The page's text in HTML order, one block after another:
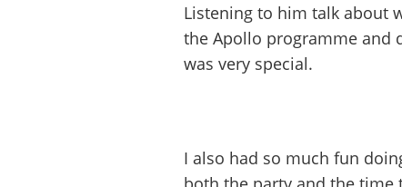
Listening to him talk about
the Apollo programme and
was very special.
I also had so much fun